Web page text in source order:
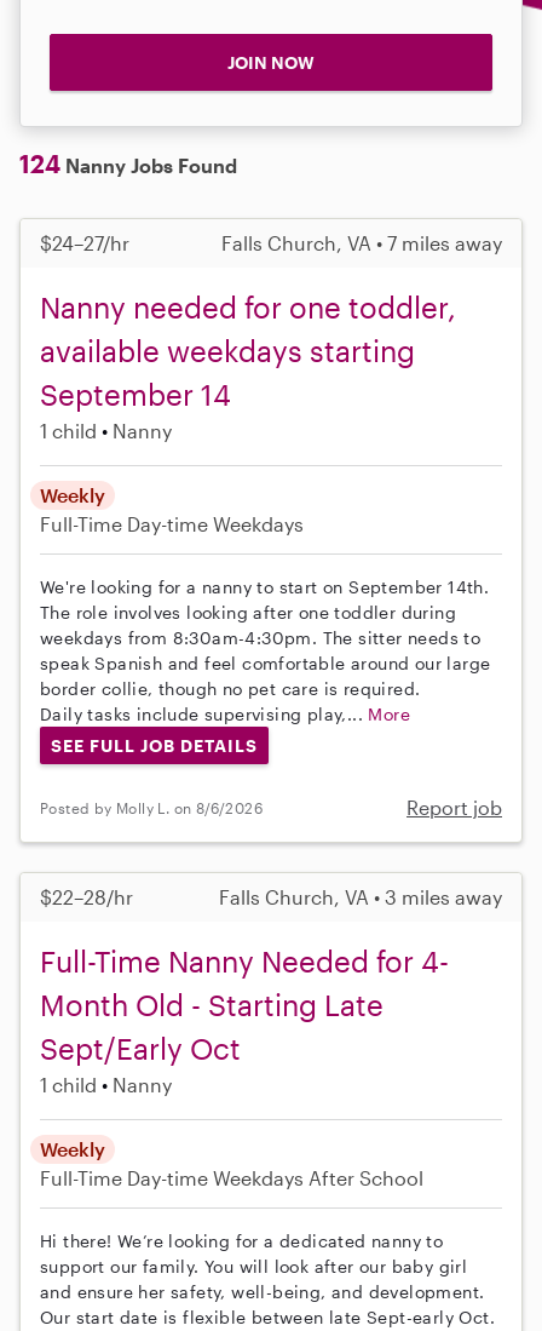
JOIN NOW
124 Nanny Jobs Found
$24–27/hr Falls Church, VA • 7 miles away
Nanny needed for one toddler,
available weekdays starting
September 14
1 child Nanny
Weekly
Full-Time Day-time Weekdays
We're looking for a nanny to start on September 14th.
The role involves looking after one toddler during
weekdays from 8:30am-4:30pm. The sitter needs to
speak Spanish and feel comfortable around our large
border collie, though no pet care is required.
Daily tasks include supervising play,... More
SEE FULL JOB DETAILS
Posted by Molly L. on 8/6/2026 Report job
$22–28/hr Falls Church, VA • 3 miles away
Full-Time Nanny Needed for 4-
Month Old - Starting Late
Sept/Early Oct
1 child Nanny
Weekly
Full-Time Day-time Weekdays After School
Hi there! We’re looking for a dedicated nanny to
support our family. You will look after our baby girl
and ensure her safety, well-being, and development.
Our start date is flexible between late Sept-early Oct.